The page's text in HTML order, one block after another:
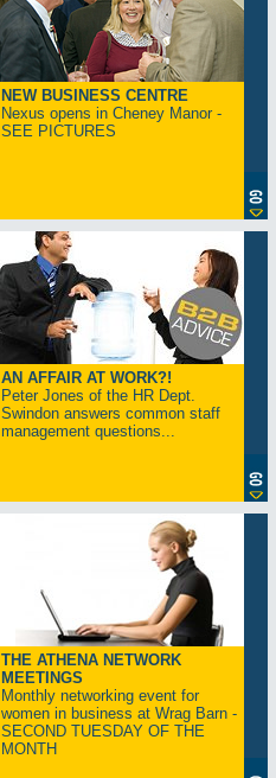
NEW BUSINESS CENTRE
Nexus opens in Cheney Manor -
SEE PICTURES
AN AFFAIR AT WORK?!
Peter Jones of the HR Dept.
Swindon answers common staff
management questions...
THE ATHENA NETWORK
MEETINGS
Monthly networking event for
women in business at Wrag Barn -
SECOND TUESDAY OF THE
MONTH